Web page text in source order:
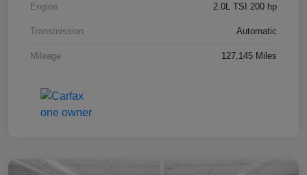
Engine 2.0L TSI 200 hp
Transmission Automatic
Mileage 127,145 Miles